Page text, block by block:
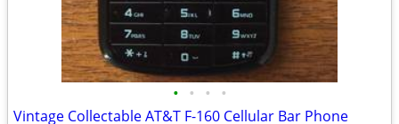
• • • •
Vintage Collectable AT&T F-160 Cellular Bar Phone